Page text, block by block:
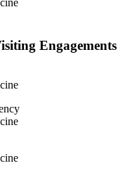
Engagements